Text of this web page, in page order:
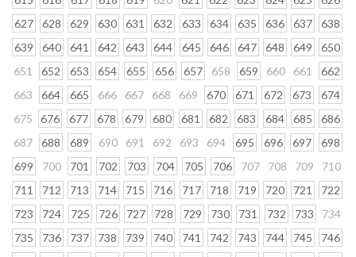
627
628 629 630 631 632 633 634 635 636 637
638
639
640 641 642 643 644 645 646 647 648 649
650
651
652 653 654 655 656 657 658 659 660 661
662
663
664 665 666 667 668 669 670 671 672 673
674
675
676 677 678 679 680 681 682 683 684 685
686
687
688 689 690 691 692 693 694 695 696 697
698
699
700 701 702 703 704 705 706 707 708 709
710
711
712 713 714 715 716 717 718 719 720 721
722
723
724 725 726 727 728 729 730 731 732 733
734
735
736 737 738 739 740 741 742 743 744 745
746